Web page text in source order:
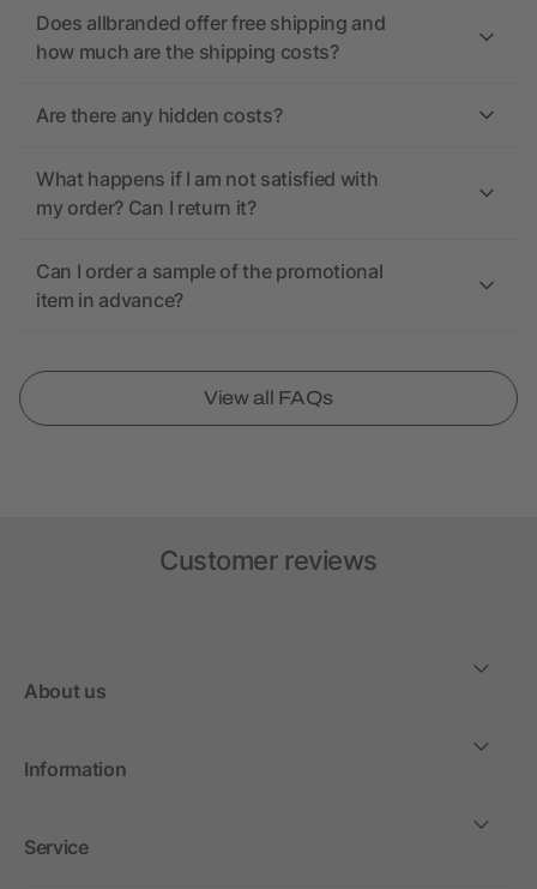
Does allbranded offer free shipping and
how much are the shipping costs?
Are there any hidden costs?
What happens if I am not satisfied with
my order? Can I return it?
Can I order a sample of the promotional
item in advance?
View all FAQs
Customer reviews
About us
Information
Service